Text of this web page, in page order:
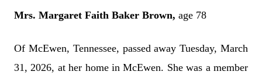
Mrs. Margaret Faith Baker Brown, age 78
Of McEwen, Tennessee, passed away Tuesday, March
31, 2026, at her home in McEwen. She was a member